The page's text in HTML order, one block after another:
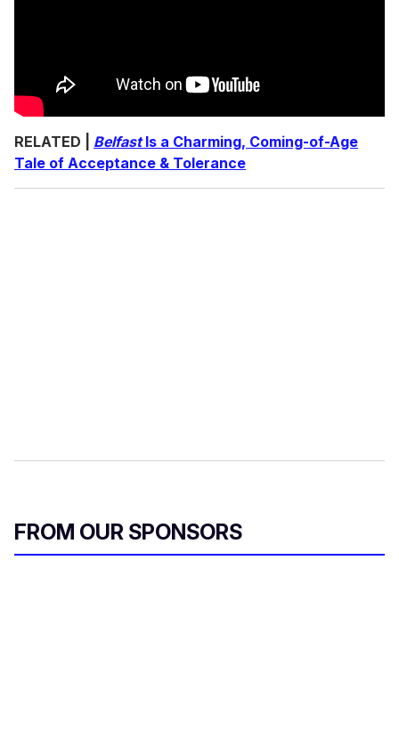
RELATED | BelfastIs a Charming, Coming-of-Age
Tale of Acceptance & Tolerance
FROM OUR SPONSORS